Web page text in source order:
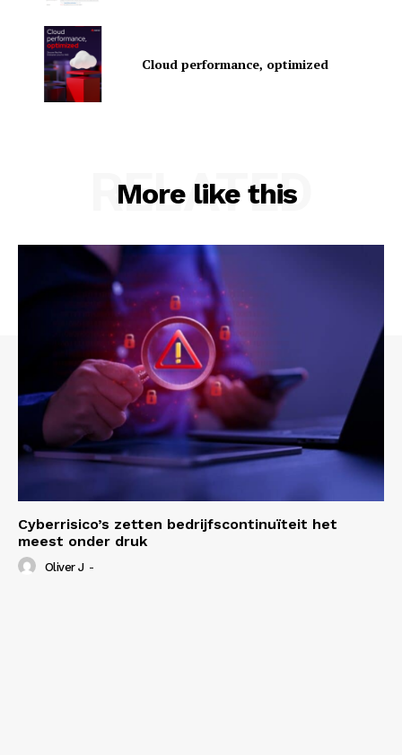
Company
Privacy Policy
My account
Cloud performance, optimized
More like this
RELATED
Cyberrisico’s zetten bedrijfscontinuïteit het
meest onder druk
Oliver J -